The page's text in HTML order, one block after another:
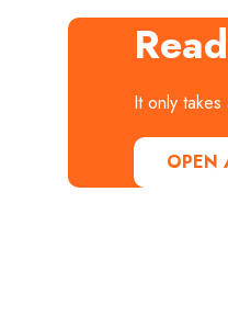
It only
OPEN